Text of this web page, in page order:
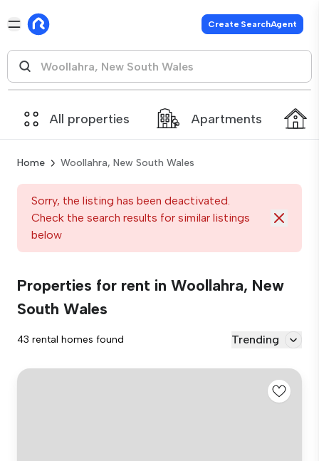
Create SearchAgent
All properties Apartments
Home Woollahra, New South Wales
Sorry, the listing has been deactivated.
Check the search results for similar listings
below
Properties for rent in Woollahra, New
South Wales
43 rental homes found Trending